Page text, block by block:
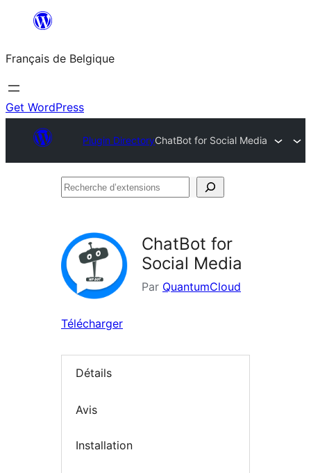
contenu
Français de Belgique
Get WordPress
Plugin DirectoryChatBot for Social Media
Recherche
ChatBot for
Social Media
Par QuantumCloud
Télécharger
Détails
Avis
Installation